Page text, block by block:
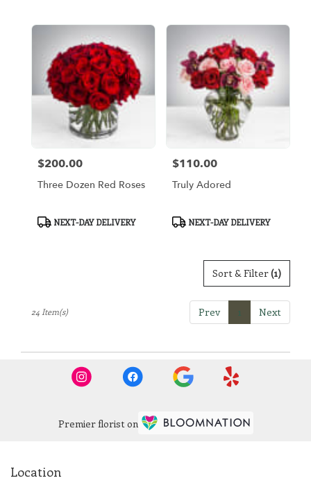
Price:
$200.00
Three Dozen Red Roses
ProductNEXT-DAY DELIVERY
Price:
$110.00
Truly Adored
ProductNEXT-DAY DELIVERY
Sort & Filter(1)
Prev 1 Next
24 Item(s)
Premier florist on
Location